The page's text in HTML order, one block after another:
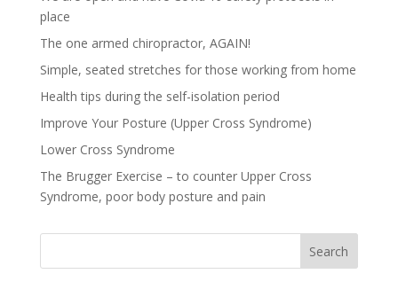
place
The one armed chiropractor, AGAIN!
Simple, seated stretches for those working from home
Health tips during the self-isolation period
Improve Your Posture (Upper Cross Syndrome)
Lower Cross Syndrome
The Brugger Exercise – to counter Upper Cross
Syndrome, poor body posture and pain